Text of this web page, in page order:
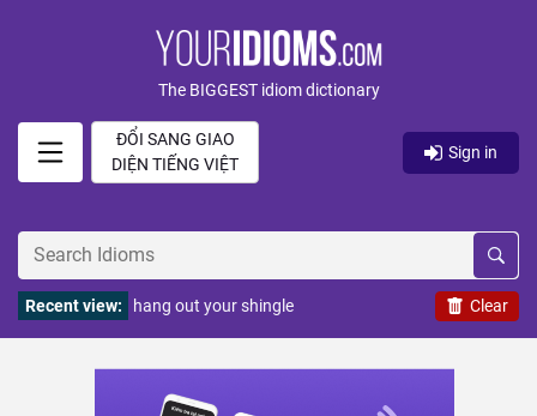
The BIGGEST idiom dictionary
ĐỔI SANG GIAO
DIỆN TIẾNG VIỆT
Sign in
Clear
Recent view: hang out your shingle